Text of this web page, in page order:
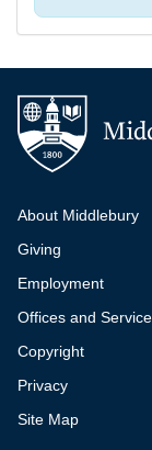
Additional
About Middlebury
Giving
Employment
Offices and
Copyright
Privacy
Site Map